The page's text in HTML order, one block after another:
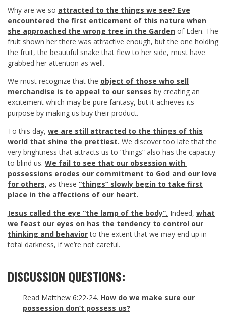
Why are we so attracted to the things we see? Eve
encountered the first enticement of this nature when
she approached the wrong tree in the Garden of Eden. The
fruit shown her there was attractive enough, but the one holding
the fruit, the beautiful snake that flew to her side, must have
grabbed her attention as well.
We must recognize that the object of those who sell
merchandise is to appeal to our senses by creating an
excitement which may be pure fantasy, but it achieves its
purpose by making us buy their product.
To this day, we are still attracted to the things of this
world that shine the prettiest. We discover too late that the
very brightness that attracts us to “things” also has the capacity
to blind us. We fail to see that our obsession with
possessions erodes our commitment to God and our love
for others, as these “things” slowly begin to take first
place in the affections of our heart.
Jesus called the eye “the lamp of the body”. Indeed, what
we feast our eyes on has the tendency to control our
thinking and behaviorto the extent that we may end up in
total darkness, if we’re not careful.
DISCUSSION QUESTIONS:
Read Matthew 6:22-24. How do we make sure our
possession don’t possess us?